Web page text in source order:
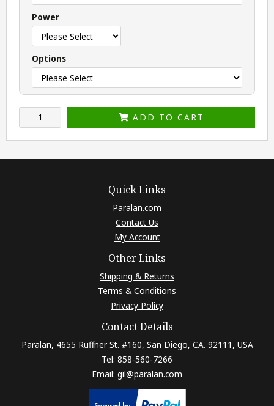
Power
Options
ADD TO CART
Quick Links
Paralan.com
Contact Us
My Account
Other Links
Shipping & Returns
Terms & Conditions
Privacy Policy
Contact Details
Paralan, 4655 Ruffner St. #160, San Diego, CA. 92111, USA
Tel: 858-560-7266
Email: gil@paralan.com